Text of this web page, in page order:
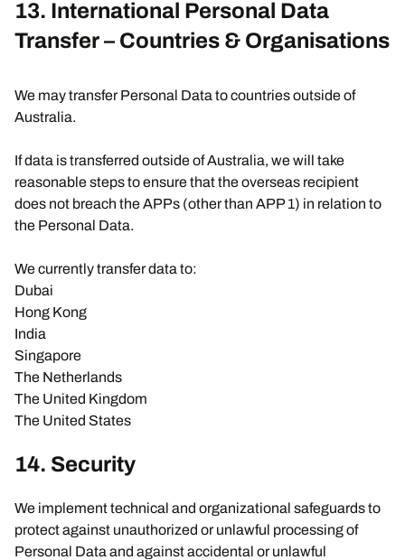
13. International Personal Data
Transfer – Countries & Organisations
We may transfer Personal Data to countries outside of
Australia.
If data is transferred outside of Australia, we will take
reasonable steps to ensure that the overseas recipient
does not breach the APPs (other than APP 1) in relation to
the Personal Data.
We currently transfer data to:
Dubai
Hong Kong
India
Singapore
The Netherlands
The United Kingdom
The United States
14. Security
We implement technical and organizational safeguards to
protect against unauthorized or unlawful processing of
Personal Data and against accidental or unlawful